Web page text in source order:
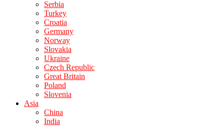
Serbia
Turkey
Croatia
Germany
Norway
Slovakia
Ukraine
Czech Republic
Great Britain
Poland
Slovenia
Asia
China
India